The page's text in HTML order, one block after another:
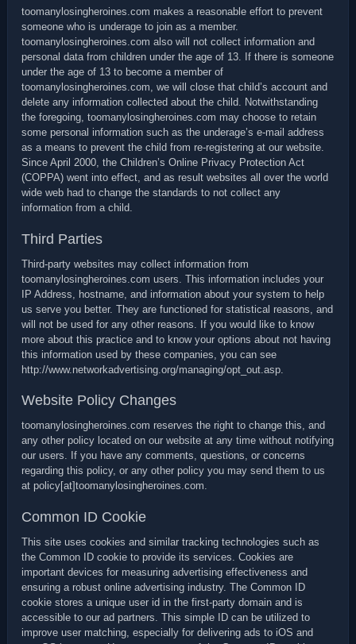
toomanylosingheroines.com makes a reasonable effort to prevent
someone who is underage to join as a member.
toomanylosingheroines.com also will not collect information and
personal data from children under the age of 13. If there is someone
under the age of 13 to become a member of
toomanylosingheroines.com, we will close that child’s account and
delete any information collected about the child. Notwithstanding
the foregoing, toomanylosingheroines.com may choose to retain
some personal information such as the underage’s e-mail address
as a means to prevent the child from re-registering at our website.
Since April 2000, the Children’s Online Privacy Protection Act
(COPPA) went into effect, and as result websites all over the world
wide web had to change the standards to not collect any
information from a child.
Third Parties
Third-party websites may collect information from
toomanylosingheroines.com users. This information includes your
IP Address, hostname, and information about your system to help
us serve you better. They are functioned for statistical reasons, and
will not be used for any other reasons. If you would like to know
more about this practice and to know your options about not having
this information used by these companies, you can see
http://www.networkadvertising.org/managing/opt_out.asp.
Website Policy Changes
toomanylosingheroines.com reserves the right to change this, and
any other policy located on our website at any time without notifying
our users. If you have any comments, questions, or concerns
regarding this policy, or any other policy you may send them to us
at policy[at]toomanylosingheroines.com.
Common ID Cookie
This site uses cookies and similar tracking technologies such as
the Common ID cookie to provide its services. Cookies are
important devices for measuring advertising effectiveness and
ensuring a robust online advertising industry. The Common ID
cookie stores a unique user id in the first-party domain and is
accessible to our ad partners. This simple ID can be utilized to
improve user matching, especially for delivering ads to iOS and